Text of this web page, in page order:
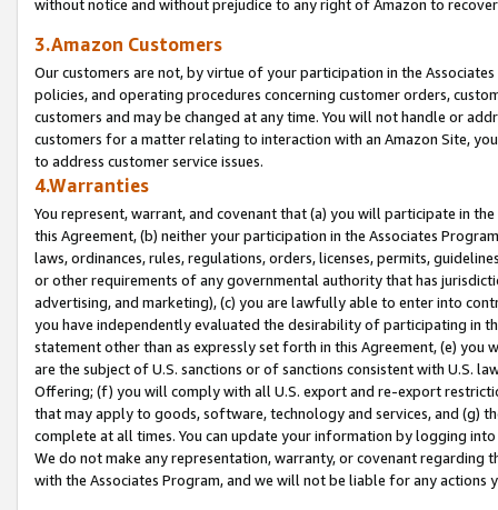
without notice and without prejudice to any right of Amazon to
3.Amazon Customers
Our customers are not, by virtue of your participation in the
policies, and operating procedures concerning customer orders,
customers and may be changed at any time. You will not handle or
customers for a matter relating to interaction with an Amazon Site,
to address customer service issues.
4.Warranties
You represent, warrant, and covenant that (a) you will participate in
this Agreement, (b) neither your participation in the Associates
laws, ordinances, rules, regulations, orders, licenses, permits,
or other requirements of any governmental authority that has
advertising, and marketing), (c) you are lawfully able to enter into
you have independently evaluated the desirability of participating in
statement other than as expressly set forth in this Agreement, (e)
are the subject of U.S. sanctions or of sanctions consistent with U.S.
Offering; (f) you will comply with all U.S. export and re-export
that may apply to goods, software, technology and services, and (g)
complete at all times. You can update your information by logging
We do not make any representation, warranty, or covenant regarding
with the Associates Program, and we will not be liable for any actions